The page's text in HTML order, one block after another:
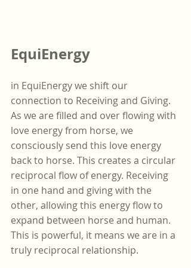
EquiEnergy
in EquiEnergy we shift our
connection to Receiving and Giving.
As we are filled and over flowing with
love energy from horse, we
consciously send this love energy
back to horse. This creates a circular
reciprocal flow of energy. Receiving
in one hand and giving with the
other, allowing this energy flow to
expand between horse and human.
This is powerful, it means we are in a
truly reciprocal relationship.